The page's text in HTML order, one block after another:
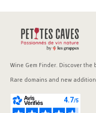
Wine Gem Finder. Discover
Rare domains and new